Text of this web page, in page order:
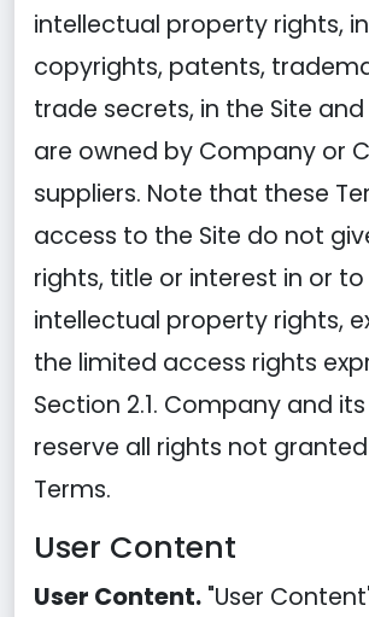
intellectual property rights,
copyrights, patents,
trade secrets, in the Site
are owned by Company or
suppliers. Note that these
access to the Site do not
rights, title or interest in or
intellectual property rights,
the limited access rights
Section 2.1. Company and
reserve all rights not
Terms.
User Content
User Content. "User